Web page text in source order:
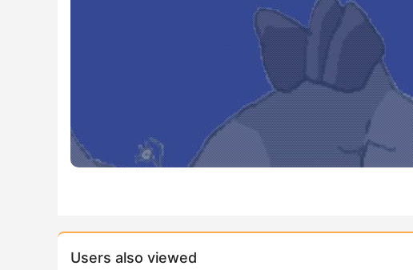
Users also viewed